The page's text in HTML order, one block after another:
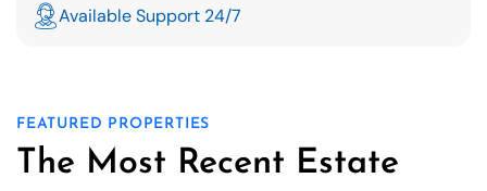
Available Support 24/7
FEATURED PROPERTIES
The Most Recent Estate